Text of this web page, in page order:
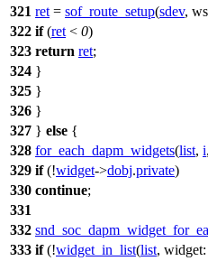
321 ret = sof_route_setup(sdev,
322 if(ret < 0)
323 return ret;
324 }
325 }
326 }
327 } else {
328 for_each_dapm_widgets(list, i,
329 if(!widget->dobj.private)
330 continue;
331
332
333 if(!widget_in_list(list, widget: